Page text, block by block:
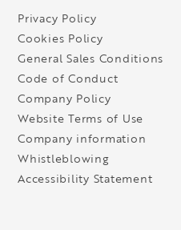
Privacy Policy
Cookies Policy
General Sales Conditions
Code of Conduct
Company Policy
Website Terms of Use
Company information
Whistleblowing
Accessibility Statement